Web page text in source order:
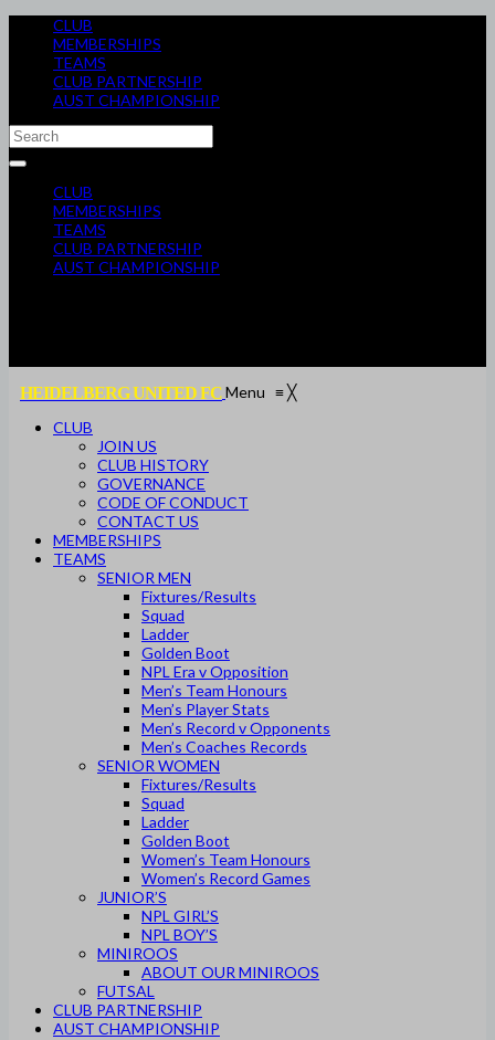
CLUB
MEMBERSHIPS
TEAMS
CLUB PARTNERSHIP
AUST CHAMPIONSHIP
CLUB
MEMBERSHIPS
TEAMS
CLUB PARTNERSHIP
AUST CHAMPIONSHIP
HEIDELBERG UNITED FCMenu ≡╳
CLUB
JOIN US
CLUB HISTORY
GOVERNANCE
CODE OF CONDUCT
CONTACT US
MEMBERSHIPS
TEAMS
SENIOR MEN
Fixtures/Results
Squad
Ladder
Golden Boot
NPL Era v Opposition
Men’s Team Honours
Men’s Player Stats
Men’s Record v Opponents
Men’s Coaches Records
SENIOR WOMEN
Fixtures/Results
Squad
Ladder
Golden Boot
Women’s Team Honours
Women’s Record Games
JUNIOR’S
NPL GIRL’S
NPL BOY’S
MINIROOS
ABOUT OUR MINIROOS
FUTSAL
CLUB PARTNERSHIP
AUST CHAMPIONSHIP